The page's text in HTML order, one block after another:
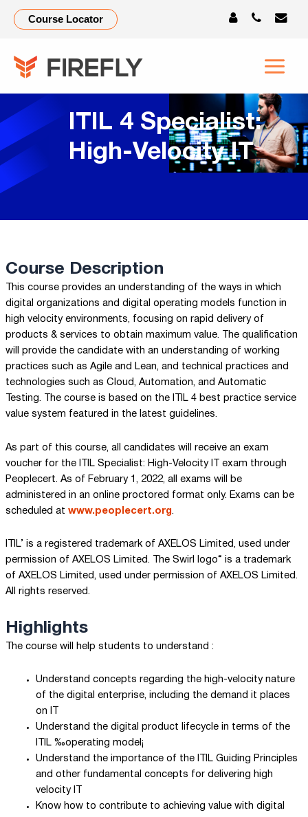
Course Locator
ITIL 4 Specialist:
High-Velocity IT
Course Description
This course provides an understanding of the ways in which
digital organizations and digital operating models function in
high velocity environments, focusing on rapid delivery of
products & services to obtain maximum value. The qualification
will provide the candidate with an understanding of working
practices such as Agile and Lean, and technical practices and
technologies such as Cloud, Automation, and Automatic
Testing. The course is based on the ITIL 4 best practice service
value system featured in the latest guidelines.
As part of this course, all candidates will receive an exam
voucher for the ITIL Specialist: High-Velocity IT exam through
Peoplecert. As of February 1, 2022, all exams will be
administered in an online proctored format only. Exams can be
scheduled at www.peoplecert.org
ITIL’ is a registered trademark of AXELOS Limited, used under
permission of AXELOS Limited. The Swirl logo“ is a trademark
of AXELOS Limited, used under permission of AXELOS Limited.
All rights reserved.
Highlights
The course will help students to understand :
Understand concepts regarding the high-velocity nature
of the digital enterprise, including the demand it places
on IT
Understand the digital product lifecycle in terms of the
ITIL ‰operating model¡
Understand the importance of the ITIL Guiding Principles
and other fundamental concepts for delivering high
velocity IT
Know how to contribute to achieving value with digital